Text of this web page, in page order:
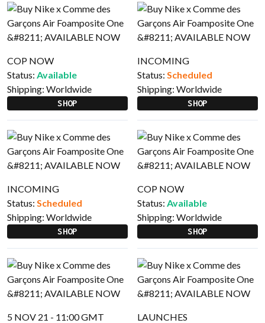
COP NOW
Status: Available
Shipping: Worldwide
SHOP
INCOMING
Status: Scheduled
Shipping: Worldwide
SHOP
INCOMING
Status: Scheduled
Shipping: Worldwide
SHOP
COP NOW
Status: Available
Shipping: Worldwide
SHOP
5 NOV 21 - 11:00 GMT
LAUNCHES